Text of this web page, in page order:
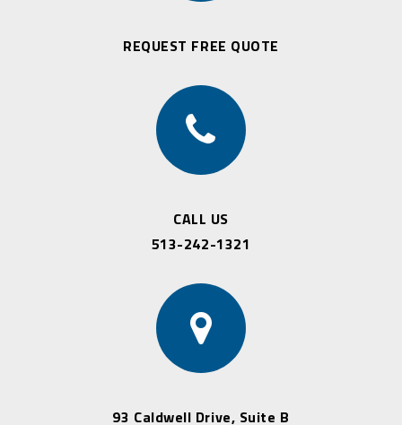
REQUEST FREE QUOTE
CALL US
513-242-1321
93 Caldwell Drive, Suite B